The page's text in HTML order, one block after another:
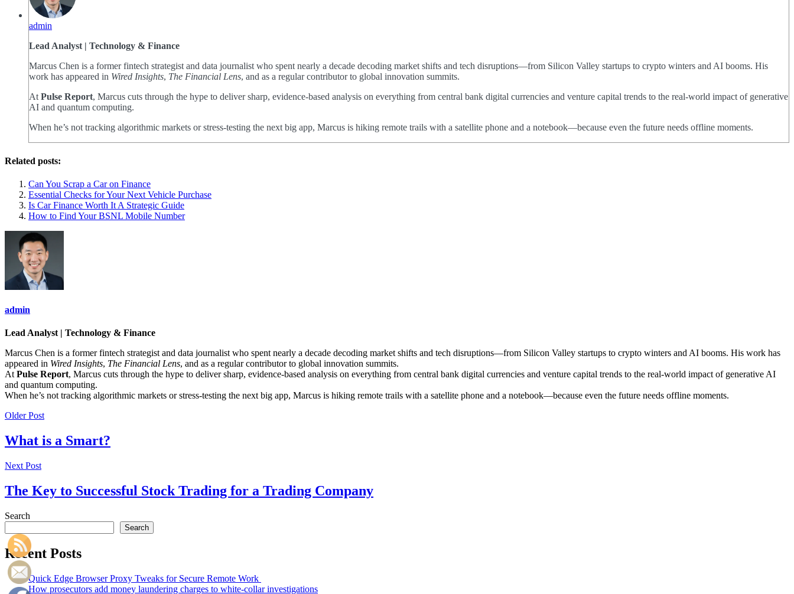
admin
Lead Analyst | Technology & Finance
Marcus Chen is a former fintech strategist and data journalist who spent nearly a decade decoding market shifts and tech disruptions—from Silicon Valley startups to crypto winters and AI booms. His
work has appeared in Wired Insights, The Financial Lens, and as a regular contributor to global innovation summits.
At Pulse Report, Marcus cuts through the hype to deliver sharp, evidence-based analysis on everything from central bank digital currencies and venture capital trends to the real-world impact of generative
AI and quantum computing.
When he’s not tracking algorithmic markets or stress-testing the next big app, Marcus is hiking remote trails with a satellite phone and a notebook—because even the future needs offline moments.
Related posts:
Can You Scrap a Car on Finance
Essential Checks for Your Next Vehicle Purchase
Is Car Finance Worth It A Strategic Guide
How to Find Your BSNL Mobile Number
admin
Lead Analyst | Technology & Finance
Marcus Chen is a former fintech strategist and data journalist who spent nearly a decade decoding market shifts and tech disruptions—from Silicon Valley startups to crypto winters and AI booms. His work has
appeared in Wired Insights, The Financial Lens, and as a regular contributor to global innovation summits.
AtPulse Report, Marcus cuts through the hype to deliver sharp, evidence-based analysis on everything from central bank digital currencies and venture capital trends to the real-world impact of generative AI
and quantum computing.
When he’s not tracking algorithmic markets or stress-testing the next big app, Marcus is hiking remote trails with a satellite phone and a notebook—because even the future needs offline moments.
Older Post
What is a Smart?
Next Post
The Key to Successful Stock Trading for a Trading Company
Search
Search
Recent Posts
Quick Edge Browser Proxy Tweaks for Secure Remote Work
How prosecutors add money laundering charges to white-collar investigations